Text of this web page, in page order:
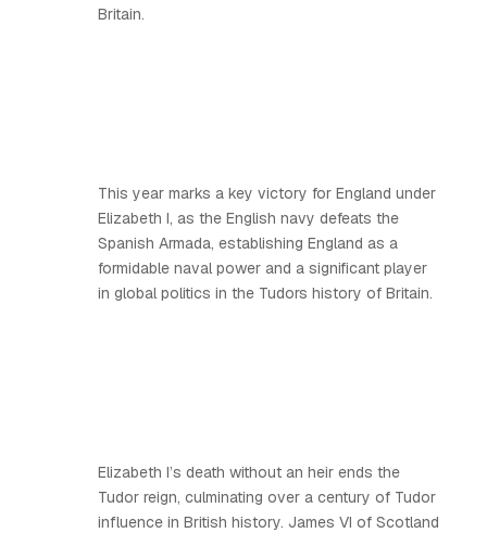
Britain.
This year marks a key victory for England under
Elizabeth I, as the English navy defeats the
Spanish Armada, establishing England as a
formidable naval power and a significant player
in global politics in the Tudors history of Britain.
Elizabeth I’s death without an heir ends the
Tudor reign, culminating over a century of Tudor
influence in British history. James VI of Scotland